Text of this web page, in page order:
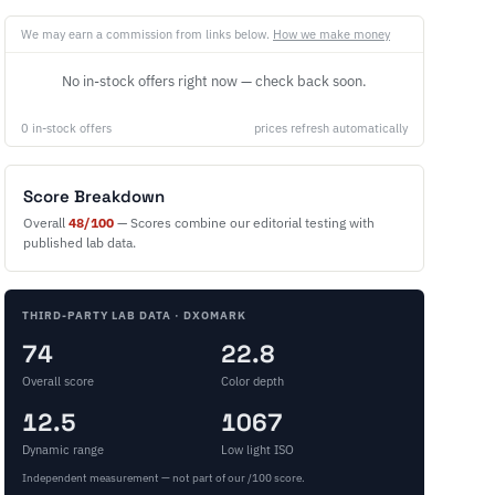
We may earn a commission from links below. How we make money
No in-stock offers right now — check back soon.
0 in-stock offers prices refresh automatically
Score Breakdown
Overall 48/100 — Scores combine our editorial testing with
published lab data.
THIRD-PARTY LAB DATA · DXOMARK
74
Overall score
22.8
Color depth
12.5
Dynamic range
1067
Low light ISO
Independent measurement — not part of our /100 score.